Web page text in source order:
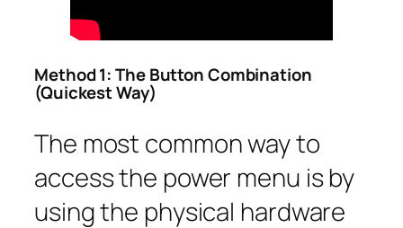
Method 1: The Button Combination
(Quickest Way)
The most common way to
access the power menu is by
using the physical hardware